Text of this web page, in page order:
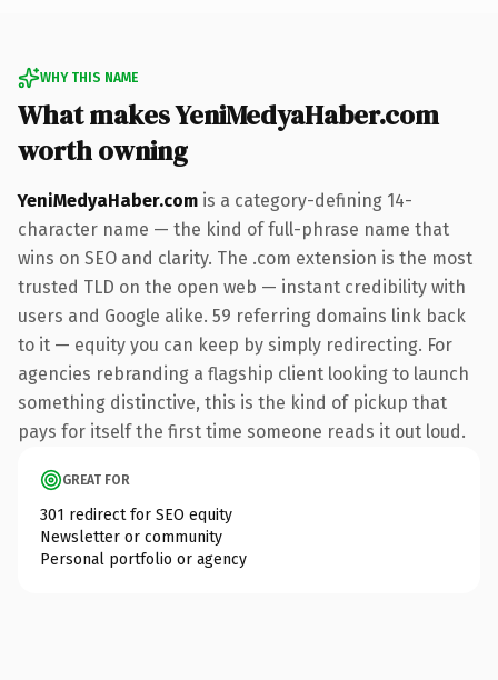
WHY THIS NAME
What makes YeniMedyaHaber.com
worth owning
YeniMedyaHaber.com is a category-defining 14-
character name — the kind of full-phrase name that
wins on SEO and clarity. The .com extension is the most
trusted TLD on the open web — instant credibility with
users and Google alike. 59 referring domains link back
to it — equity you can keep by simply redirecting. For
agencies rebranding a flagship client looking to launch
something distinctive, this is the kind of pickup that
pays for itself the first time someone reads it out loud.
GREAT FOR
301 redirect for SEO equity
Newsletter or community
Personal portfolio or agency